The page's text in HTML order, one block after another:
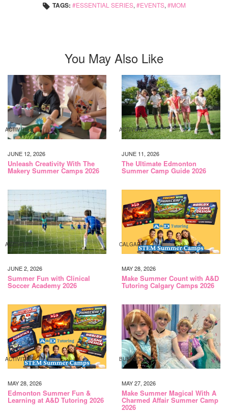
TAGS: ESSENTIAL SERIES, EVENTS, MOM
You May Also Like
ACTIVITIES
JUNE 12, 2026
Unleash Creativity With The
Makery Summer Camps 2026
ACTIVITIES
JUNE 11, 2026
The Ultimate Edmonton
Summer Camp Guide 2026
ACTIVITIES
JUNE 2, 2026
Summer Fun with Clinical
Soccer Academy 2026
CALGARY
MAY 28, 2026
Make Summer Count with A&D
Tutoring Calgary Camps 2026
ACTIVITIES
MAY 28, 2026
Edmonton Summer Fun &
Learning at A&D Tutoring 2026
BUSINESS
MAY 27, 2026
Make Summer Magical With A
Charmed Affair Summer Camp
2026